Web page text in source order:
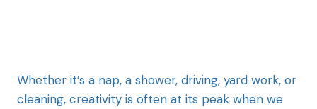
Whether it’s a nap, a shower, driving, yard work, or
cleaning, creativity is often at its peak when we